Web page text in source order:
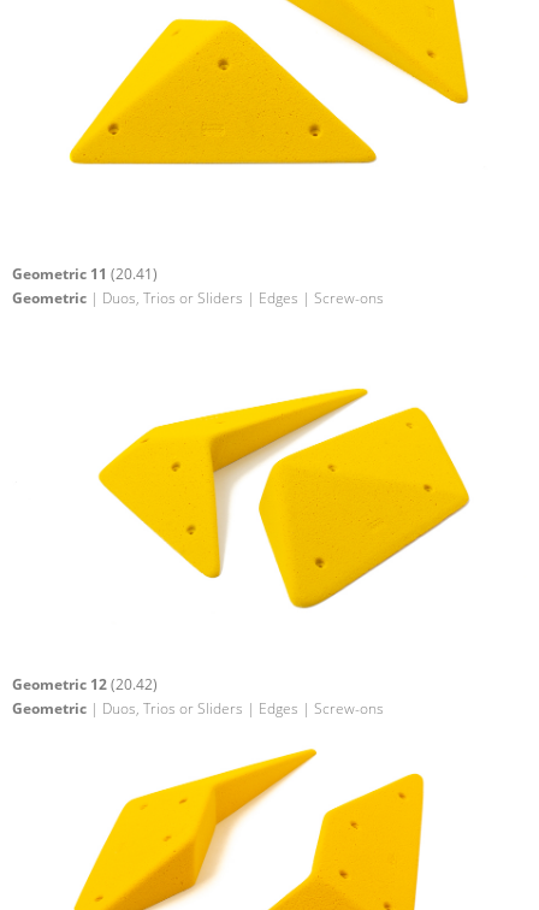
Geometric 11 (20.41)
Geometric | Duos, Trios or Sliders | Edges | Screw-ons
Geometric 12(20.42)
Geometric | Duos, Trios or Sliders | Edges | Screw-ons